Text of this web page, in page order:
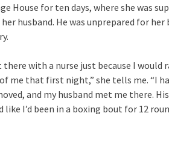
House for ten days, where she was
husband. He was unprepared for
with a nurse just because I would
me that first night,” she tells me. “I
and my husband met me there.
like I’d been in a boxing bout for 12